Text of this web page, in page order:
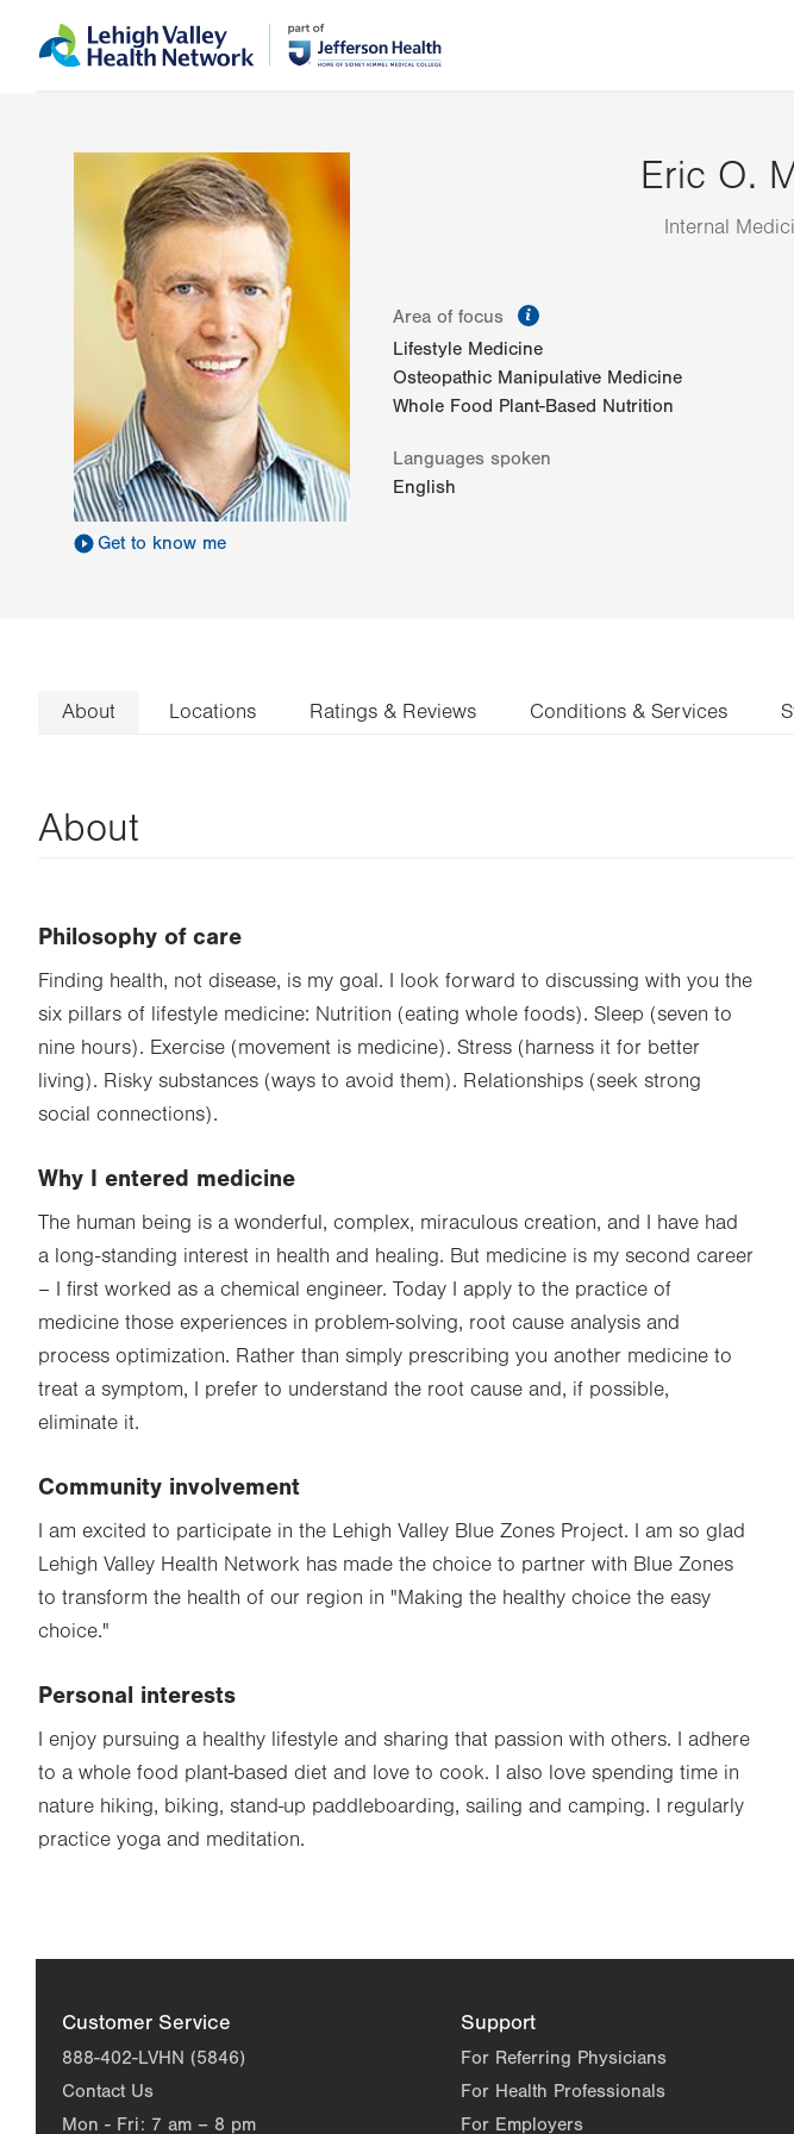
to
help
Get to know me
Eric O.
Internal
Area of focus
Lifestyle Medicine
Osteopathic Manipulative Medicine
Whole Food Plant-Based Nutrition
Languages spoken
English
About Locations Ratings & Reviews Conditions & Services
About
Philosophy of care
Finding health, not disease, is my goal. I look forward to discussing with you the
six pillars of lifestyle medicine: Nutrition (eating whole foods). Sleep (seven to
nine hours). Exercise (movement is medicine). Stress (harness it for better
living). Risky substances (ways to avoid them). Relationships (seek strong
social connections).
Why I entered medicine
The human being is a wonderful, complex, miraculous creation, and I have had
a long-standing interest in health and healing. But medicine is my second career
– I first worked as a chemical engineer. Today I apply to the practice of
medicine those experiences in problem-solving, root cause analysis and
process optimization. Rather than simply prescribing you another medicine to
treat a symptom, I prefer to understand the root cause and, if possible,
eliminate it.
Community involvement
I am excited to participate in the Lehigh Valley Blue Zones Project. I am so glad
Lehigh Valley Health Network has made the choice to partner with Blue Zones
to transform the health of our region in "Making the healthy choice the easy
choice."
Personal interests
I enjoy pursuing a healthy lifestyle and sharing that passion with others. I adhere
to a whole food plant-based diet and love to cook. I also love spending time in
nature hiking, biking, stand-up paddleboarding, sailing and camping. I regularly
practice yoga and meditation.
Customer Service
888-402-LVHN (5846)
Contact Us
Mon - Fri: 7 am – 8 pm
Support
For Referring Physicians
For Health Professionals
For Employers